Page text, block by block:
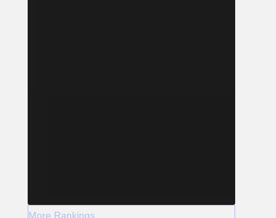
More Rankings